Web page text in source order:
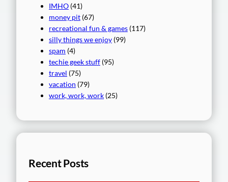
IMHO (41)
money pit (67)
recreational fun & games (117)
silly things we enjoy (99)
spam (4)
techie geek stuff (95)
travel (75)
vacation (79)
work, work, work (25)
Recent Posts